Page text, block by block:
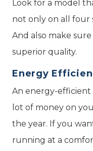
Look for a model
not only on all four
And also make
superior quality.
Energy
An energy-efficient
lot of money on
the year. If you
running at a